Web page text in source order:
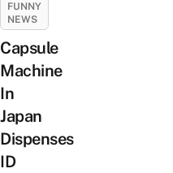
FUNNY
NEWS
Capsule
Machine
In
Japan
Dispenses
ID